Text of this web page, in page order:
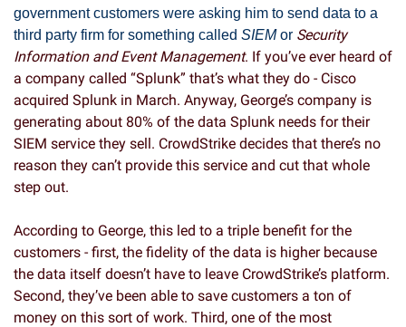
government customers were asking him to send data to a
third party firm for something called SIEM or Security
Information and Event Management. If you’ve ever heard of
a company called “Splunk” that’s what they do - Cisco
acquired Splunk in March. Anyway, George’s company is
generating about 80% of the data Splunk needs for their
SIEM service they sell. CrowdStrike decides that there’s no
reason they can’t provide this service and cut that whole
step out.
According to George, this led to a triple benefit for the
customers - first, the fidelity of the data is higher because
the data itself doesn’t have to leave CrowdStrike’s platform.
Second, they’ve been able to save customers a ton of
money on this sort of work. Third, one of the most